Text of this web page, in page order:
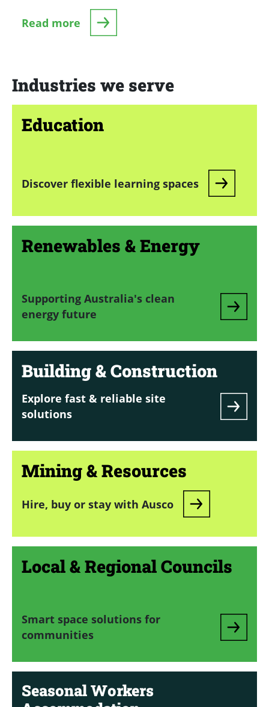
Read more
Industries we serve
Education
Discover flexible learning spaces
Renewables & Energy
Supporting Australia's clean
energy future
Building & Construction
Explore fast & reliable site
solutions
Mining & Resources
Hire, buy or stay with Ausco
Local & Regional Councils
Smart space solutions for
communities
Seasonal Workers